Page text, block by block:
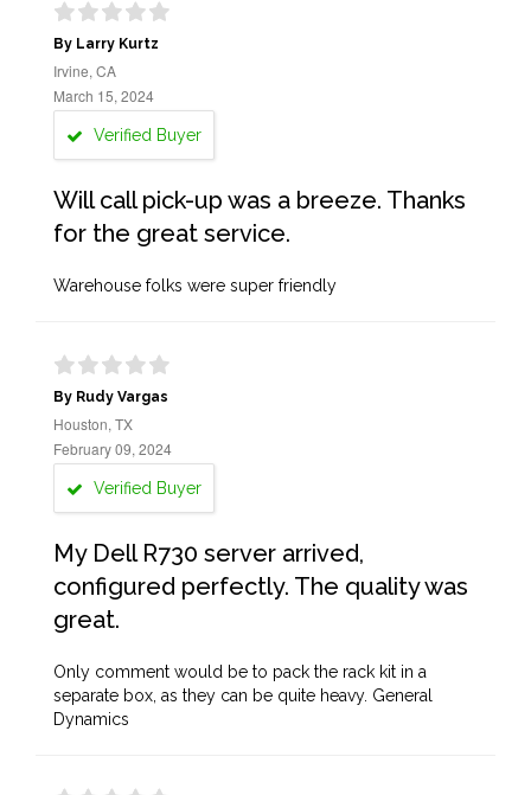
By Larry Kurtz
Irvine, CA
March 15, 2024
Verified Buyer
Will call pick-up was a breeze. Thanks
for the great service.
Warehouse folks were super friendly
By Rudy Vargas
Houston, TX
February 09, 2024
Verified Buyer
My Dell R730 server arrived,
configured perfectly. The quality was
great.
Only comment would be to pack the rack kit in a
separate box, as they can be quite heavy. General
Dynamics